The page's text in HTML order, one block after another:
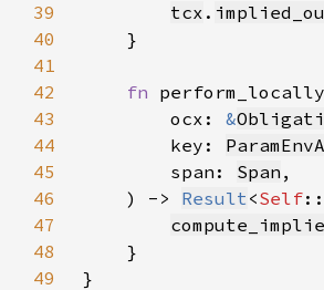
39
tcx .
40
41
42
fn
43
        ocx:
&
44
        key:
45
        span:
Span
46
    ) ->
Result <Self
47
48
49